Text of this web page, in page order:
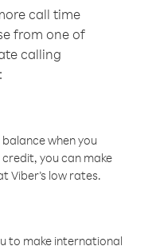
call time
from one of
calling
when you
you can make
Viber’s low rates.
to make international